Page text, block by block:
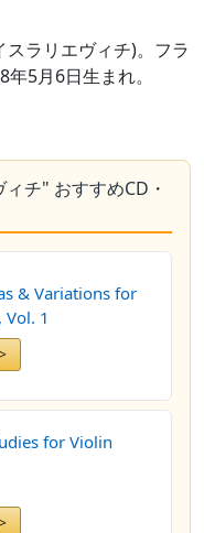
ラリエヴィチ)。フラ
5月6日生まれ。
チ" おすすめCD・
& Variations for
1
for Violin